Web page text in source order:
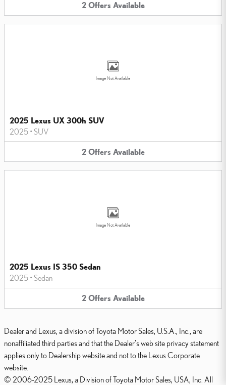
2 Offers Available
Image Not Available
2025 Lexus UX 300h SUV
2025 • SUV
2 Offers Available
Image Not Available
2025 Lexus IS 350 Sedan
2025 • Sedan
2 Offers Available
Dealer and Lexus, a division of Toyota Motor Sales, U.S.A., Inc., are
nonaffiliated third parties and that the Dealer's web site privacy statement
applies only to Dealership website and not to the Lexus Corporate
website.
© 2006-2025 Lexus, a Division of Toyota Motor Sales, USA, Inc. All